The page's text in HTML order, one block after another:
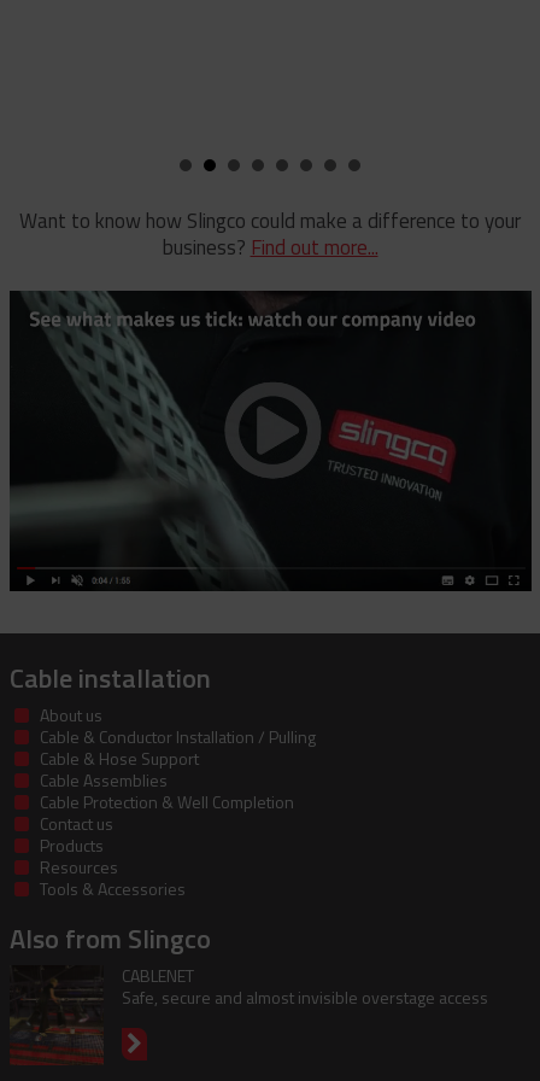
Rubber Blanket Clamp Pin
Rubber Blanket Magnet
Universal And Switch Head Sticks
Want to know how Slingco could make a difference to your
business?Find out more...
Cable installation
About us
Cable & Conductor Installation / Pulling
Cable & Hose Support
Cable Assemblies
Cable Protection & Well Completion
Contact us
Products
Resources
Tools & Accessories
Also from Slingco
CABLENET
Safe, secure and almost invisible overstage access